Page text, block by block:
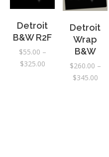
Detroit
B&W R2F
$55.00 –
$325.00Price
Detroit
Wrap
B&W
$260.00 –
$345.00Price